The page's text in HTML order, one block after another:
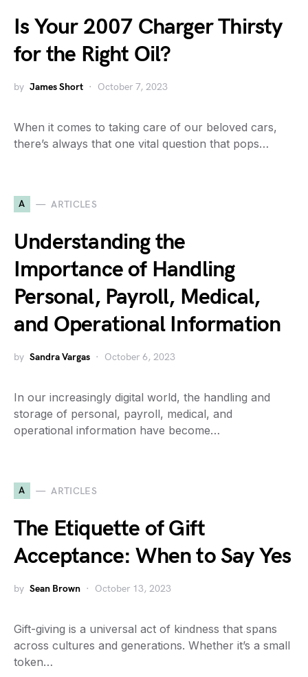
Is Your 2007 Charger Thirsty
for the Right Oil?
by James Short October 7, 2023
When it comes to taking care of our beloved cars,
there’s always that one vital question that pops…
A ARTICLES
Understanding the
Importance of Handling
Personal, Payroll, Medical,
and Operational Information
by Sandra Vargas October 6, 2023
In our increasingly digital world, the handling and
storage of personal, payroll, medical, and
operational information have become…
A ARTICLES
The Etiquette of Gift
Acceptance: When to Say Yes
by Sean Brown October 13, 2023
Gift-giving is a universal act of kindness that spans
across cultures and generations. Whether it’s a small
token…